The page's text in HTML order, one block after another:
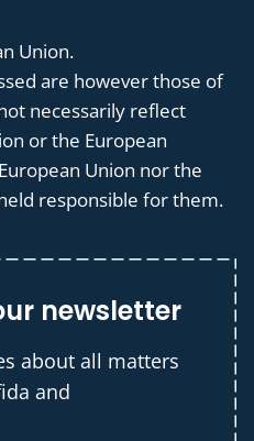
Union.
are however those of
necessarily reflect
or the European
Union nor the
responsible for them.
newsletter
about all matters
and